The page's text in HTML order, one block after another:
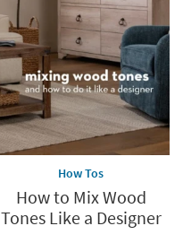
How Tos
How to Mix Wood
Tones Like a Designer